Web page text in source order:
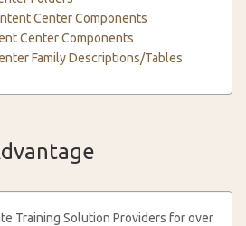
Center Components
Center Components
Family Descriptions/Tables
Training Solution Providers for over